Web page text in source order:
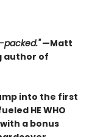
packed."—Matt
author of
into the first
HE WHO
with a bonus